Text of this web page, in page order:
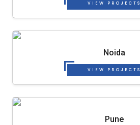
VIEW PROJECTS
Noida
VIEW PROJECTS
Pune